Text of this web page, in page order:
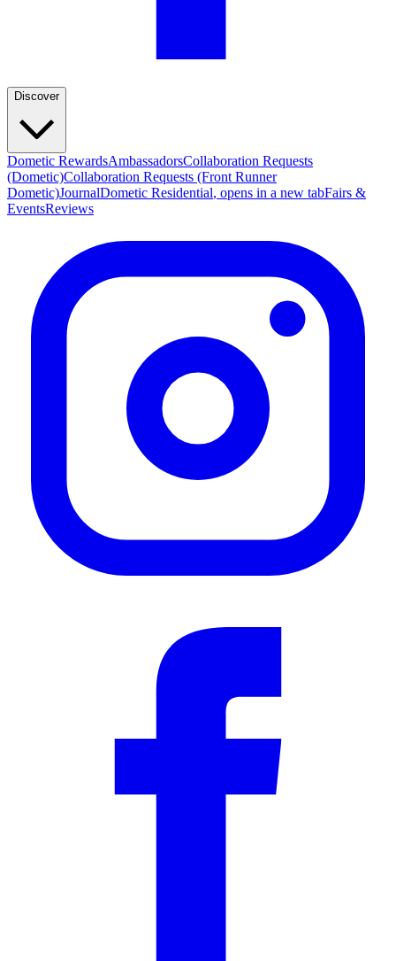
Discover
Dometic RewardsAmbassadorsCollaboration Requests
(Dometic)Collaboration Requests (Front Runner
Dometic)JournalDometic Residential, opens in a new tabFairs &
EventsReviews